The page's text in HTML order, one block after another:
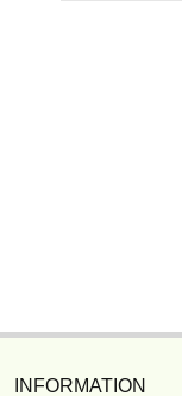
INFORMATION